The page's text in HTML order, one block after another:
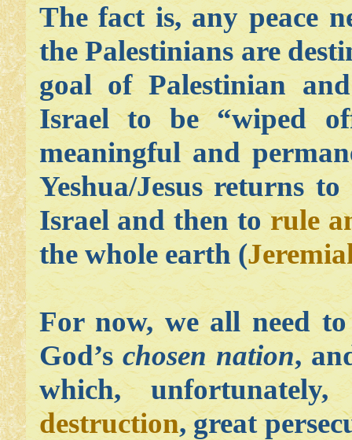
The fact is, any peace
the Palestinians are
goal of Palestinian
Israel to be “wiped
meaningful and
Yeshua/Jesus returns
Israel and then torule
the whole earth(
For now, we all need
God’s chosen nation,
which,
destruction, great